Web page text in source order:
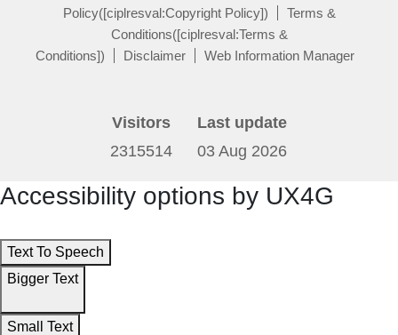
Policy([ciplresval:Copyright Policy])
Terms &
Conditions([ciplresval:Terms &
Conditions])
Disclaimer Web Information Manager
Visitors
2315514
Last update
03 Aug 2026
Accessibility options by UX4G
Text To Speech
Bigger Text
Small Text